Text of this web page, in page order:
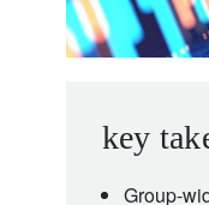
key
Group-